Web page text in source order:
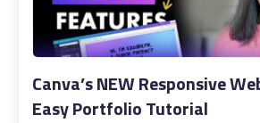
Canva’s NEW Responsive
Easy Portfolio Tutorial